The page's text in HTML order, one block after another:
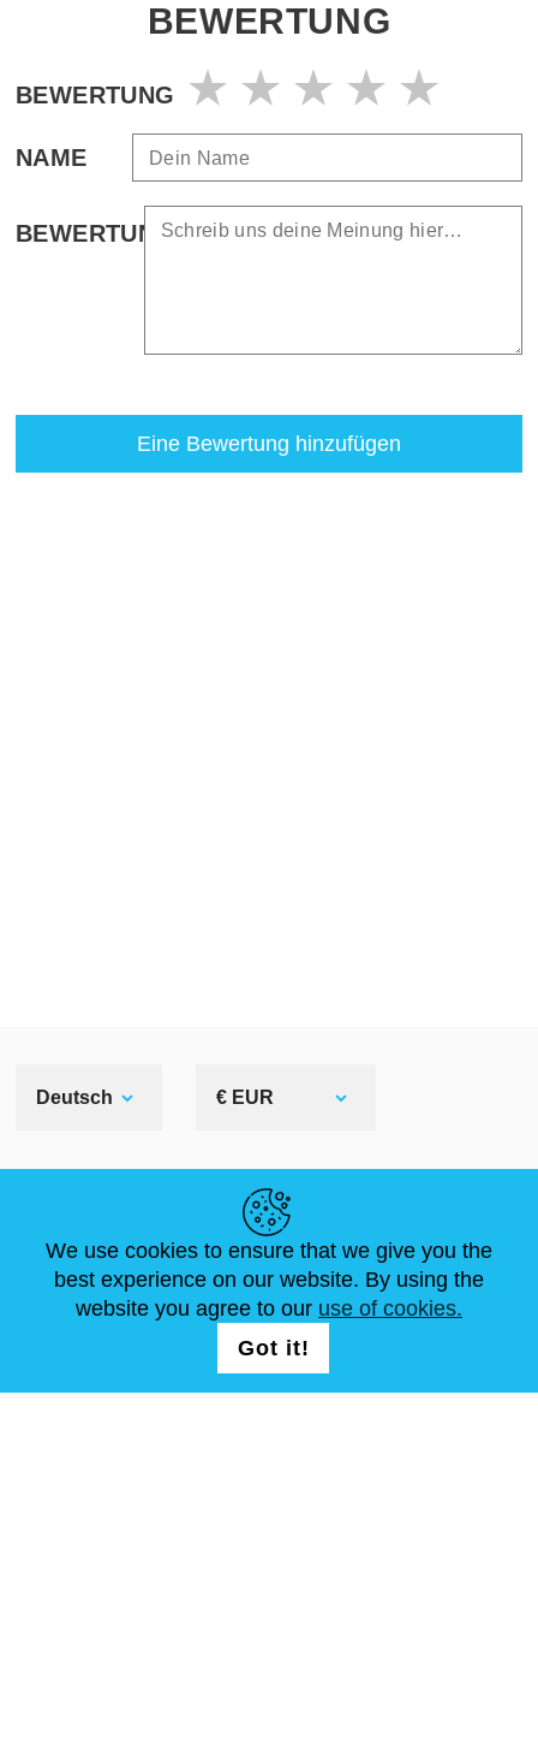
BEWERTUNG
BEWERTUNG
NAME
BEWERTUNG
Eine Bewertung hinzufügen
Deutsch € EUR
NEUIGKEITEN
ARTIKEL
ABOUT US
FAQ
STANDARDGRÖSSEN
SCHREIB UNS
We use cookies to ensure that we give you the
best experience on our website. By using the
website you agree to our use of cookies.
Got it!